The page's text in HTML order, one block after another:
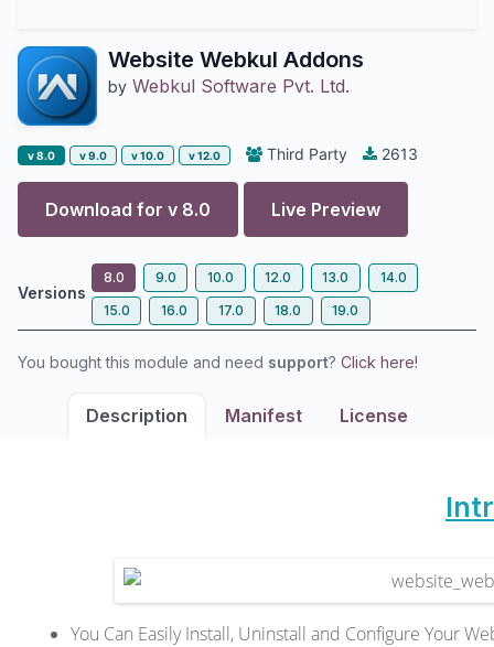
Website Webkul Addons
by Webkul Software Pvt. Ltd.
v 8.0 v 9.0 v 10.0 v 12.0 Third Party 2613
Download for v 8.0 Live Preview
Versions
8.0 9.0 10.0 12.0 13.0
14.0
15.0
16.0 17.0 18.0 19.0
You bought this module and need support? Click here!
Description Manifest License
You Can Easily Install, Uninstall and Configure Your